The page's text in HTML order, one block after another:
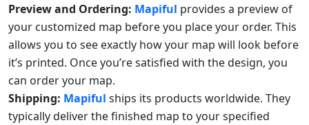
Preview and Ordering: Mapiful provides a preview of
your customized map before you place your order. This
allows you to see exactly how your map will look before
it’s printed. Once you’re satisfied with the design, you
can order your map.
Shipping: Mapiful ships its products worldwide. They
typically deliver the finished map to your specified